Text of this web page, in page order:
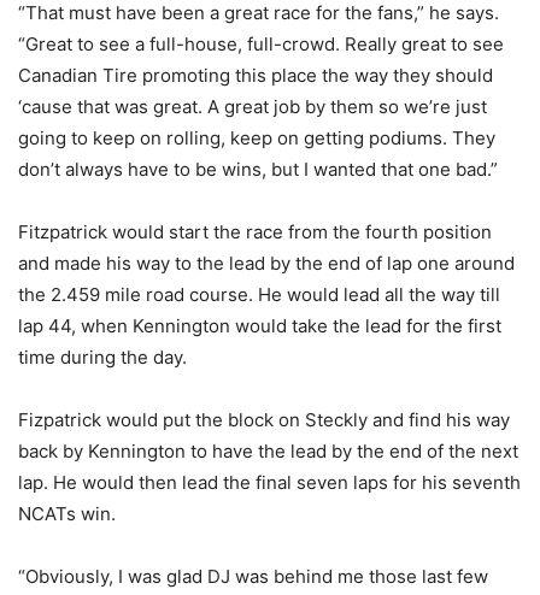
“That must have been a great race for the fans,” he says.
“Great to see a full-house, full-crowd. Really great to see
Canadian Tire promoting this place the way they should
‘cause that was great. A great job by them so we’re just
going to keep on rolling, keep on getting podiums. They
don’t always have to be wins, but I wanted that one bad.”
Fitzpatrick would start the race from the fourth position
and made his way to the lead by the end of lap one around
the 2.459 mile road course. He would lead all the way till
lap 44, when Kennington would take the lead for the first
time during the day.
Fizpatrick would put the block on Steckly and find his way
back by Kennington to have the lead by the end of the next
lap. He would then lead the final seven laps for his seventh
NCATs win.
“Obviously, I was glad DJ was behind me those last few